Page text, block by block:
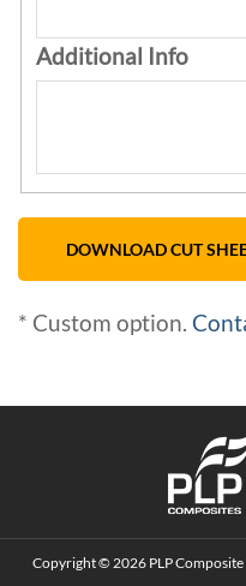
Additional Info
* Custom option.
Copyright © 2026 PLP Composite